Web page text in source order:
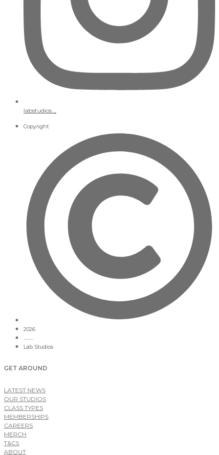
labstudios._
Copyright
2026
Lab Studios
GET AROUND
LATEST NEWS
OUR STUDIOS
CLASS TYPES
MEMBERSHIPS
CAREERS
MERCH
T&CS
ABOUT